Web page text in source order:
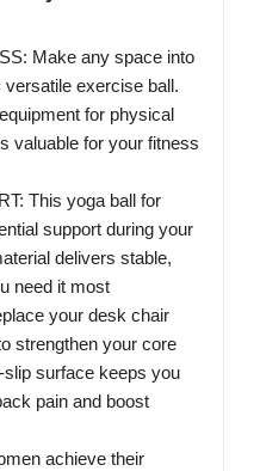
Make any space into
exercise ball.
for physical
valuable for your fitness
This yoga ball for
support during your
delivers stable,
need it most
your desk chair
strengthen your core
surface keeps you
pain and boost
achieve their